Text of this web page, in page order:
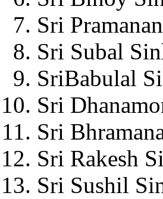
Sri
Sri Subal
SriBabulal
Sri
Sri
Sri Rakesh
Sri Sushil